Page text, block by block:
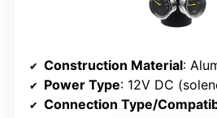
Construction Material:
Power Type: 12V DC
Connection Type/